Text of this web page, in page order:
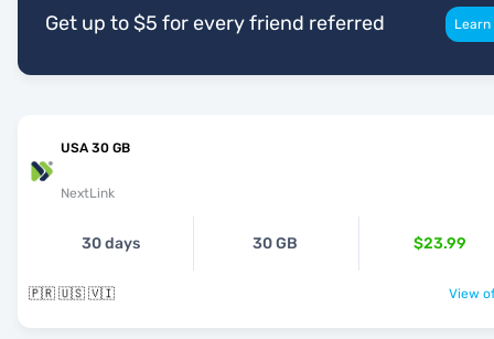
Get up to $5 for every friend referred
USA 30 GB
NextLink
30 days 30 GB $23.99
🇵🇷 🇺🇸 🇻🇮 View